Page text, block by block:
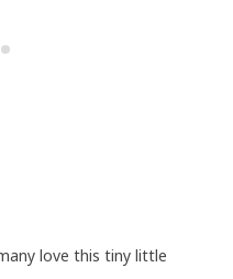
love this tiny little